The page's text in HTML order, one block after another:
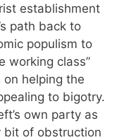
establishment
path back to
populism to
working class”
helping the
to bigotry.
own party as
bit of obstruction